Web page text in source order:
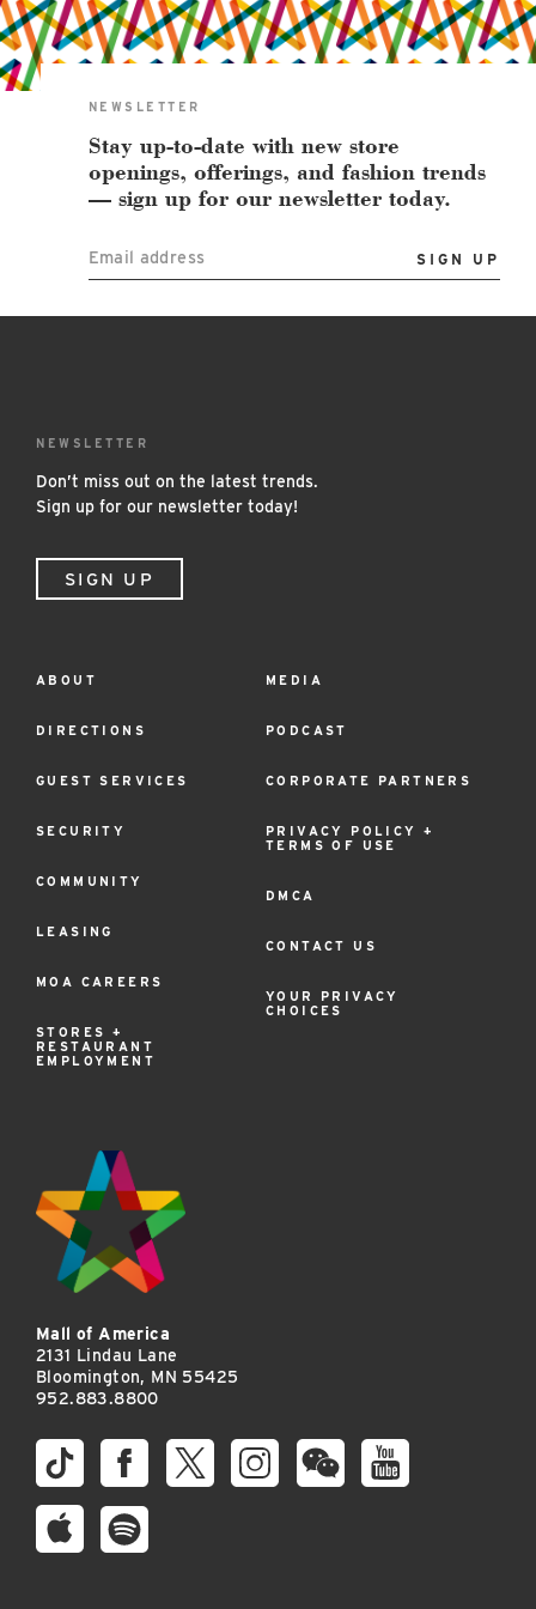
East Lot
82nd St & 24th
Ave
Closed
NEWSLETTER
Stay up-to-date with new store
openings, offerings, and fashion trends
— sign up for our newsletter today.
Email address
NEWSLETTER
Don’t miss out on the latest trends.
Sign up for our newsletter today!
SIGN UP
Footer
Menu
ABOUT
DIRECTIONS
GUEST SERVICES
SECURITY
COMMUNITY
LEASING
MOA CAREERS
STORES +
RESTAURANT
EMPLOYMENT
MEDIA
PODCAST
CORPORATE PARTNERS
PRIVACY POLICY +
TERMS OF USE
DMCA
CONTACT US
YOUR PRIVACY
CHOICES
Mall of America
2131 Lindau Lane
Bloomington, MN 55425
952.883.8800